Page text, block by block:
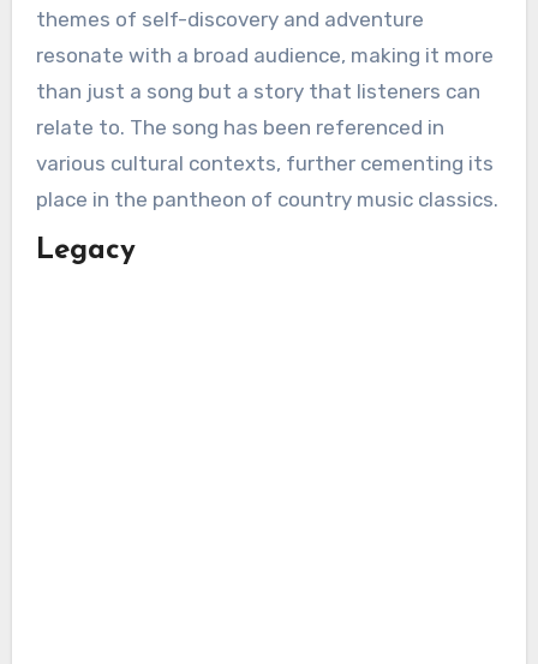
themes of self-discovery and adventure
resonate with a broad audience, making it more
than just a song but a story that listeners can
relate to. The song has been referenced in
various cultural contexts, further cementing its
place in the pantheon of country music classics.
Legacy